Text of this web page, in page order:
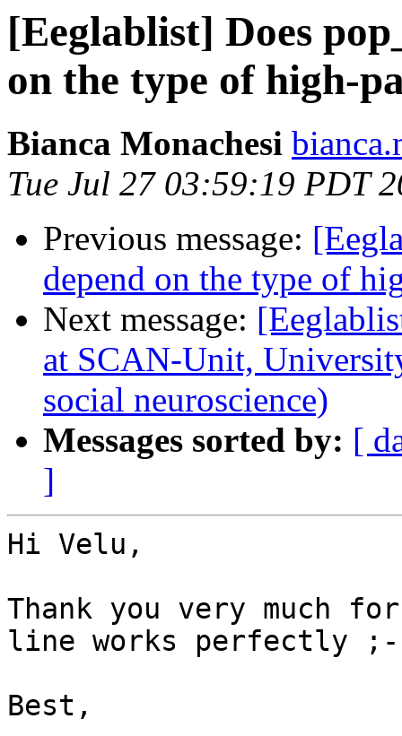
[Eeglablist] Does
on the type of high-
Bianca Monachesi
Tue Jul 27 03:59:19 PDT
Previous message:
depend on the type of
Next message:
at SCAN-Unit,
social neuroscience)
Messages sorted by: [
]
Hi Velu,
Thank you very much
line works perfectly
Best,